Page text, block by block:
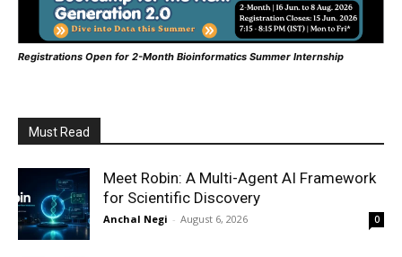
Registrations Open for 2-Month Bioinformatics Summer Internship
Must Read
Meet Robin: A Multi-Agent AI Framework
for Scientific Discovery
Anchal Negi - August 6, 2026 0